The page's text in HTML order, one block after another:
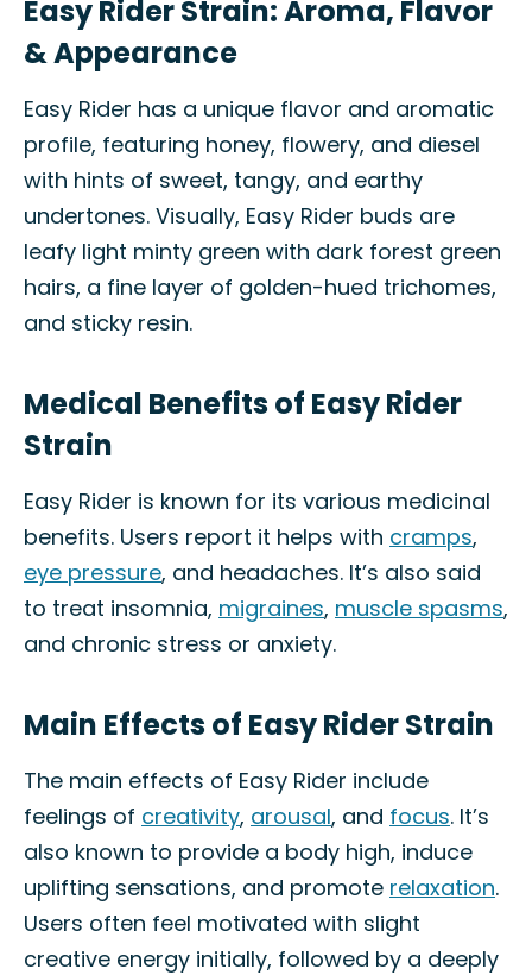
Easy Rider Strain: Aroma, Flavor
& Appearance
Easy Rider has a unique flavor and aromatic
profile, featuring honey, flowery, and diesel
with hints of sweet, tangy, and earthy
undertones. Visually, Easy Rider buds are
leafy light minty green with dark forest green
hairs, a fine layer of golden-hued trichomes,
and sticky resin.
Medical Benefits of Easy Rider
Strain
Easy Rider is known for its various medicinal
benefits. Users report it helps with cramps,
eye pressure, and headaches. It’s also said
to treat insomnia, migraines, muscle spasms,
and chronic stress or anxiety.
Main Effects of Easy Rider Strain
The main effects of Easy Rider include
feelings of creativity, arousal, and focus. It’s
also known to provide a body high, induce
uplifting sensations, and promote relaxation.
Users often feel motivated with slight
creative energy initially, followed by a deeply